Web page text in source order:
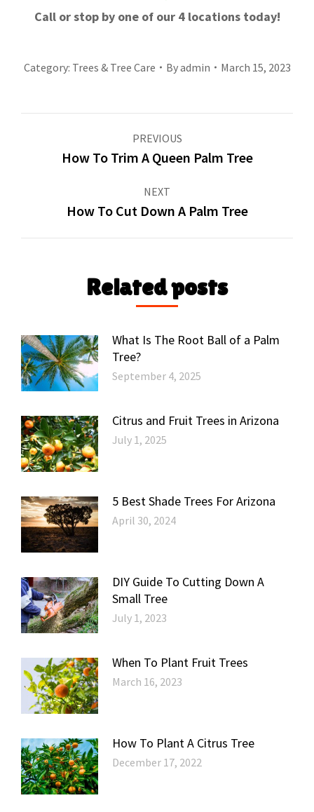
Call or stop by one of our 4 locations today!
Category: Trees & Tree Care Byadmin March 15, 2023
navigation
PREVIOUS
Previous
How To Trim A Queen Palm Tree
NEXT
Next
How To Cut Down A Palm Tree
Related posts
What Is The Root Ball of a Palm
Tree?
September 4, 2025
Citrus and Fruit Trees in Arizona
July 1, 2025
5 Best Shade Trees For Arizona
April 30, 2024
DIY Guide To Cutting Down A
Small Tree
July 1, 2023
When To Plant Fruit Trees
March 16, 2023
How To Plant A Citrus Tree
December 17, 2022